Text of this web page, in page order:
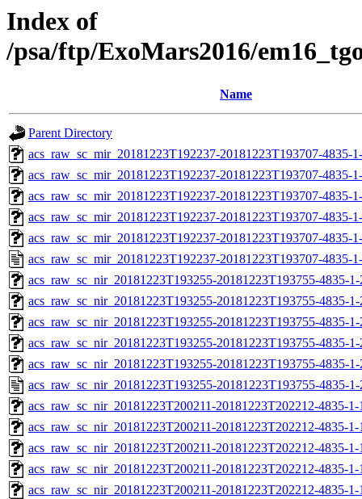
Index of
/psa/ftp/ExoMars2016/
Name
Parent Directory
acs_raw_sc_mir_20181223T192237-20181223T193707-4835-
acs_raw_sc_mir_20181223T192237-20181223T193707-4835-
acs_raw_sc_mir_20181223T192237-20181223T193707-4835-
acs_raw_sc_mir_20181223T192237-20181223T193707-4835-
acs_raw_sc_mir_20181223T192237-20181223T193707-4835-
acs_raw_sc_mir_20181223T192237-20181223T193707-4835-
acs_raw_sc_nir_20181223T193255-20181223T193755-4835-
acs_raw_sc_nir_20181223T193255-20181223T193755-4835-
acs_raw_sc_nir_20181223T193255-20181223T193755-4835-
acs_raw_sc_nir_20181223T193255-20181223T193755-4835-
acs_raw_sc_nir_20181223T193255-20181223T193755-4835-
acs_raw_sc_nir_20181223T193255-20181223T193755-4835-
acs_raw_sc_nir_20181223T200211-20181223T202212-4835-
acs_raw_sc_nir_20181223T200211-20181223T202212-4835-
acs_raw_sc_nir_20181223T200211-20181223T202212-4835-
acs_raw_sc_nir_20181223T200211-20181223T202212-4835-
acs_raw_sc_nir_20181223T200211-20181223T202212-4835-